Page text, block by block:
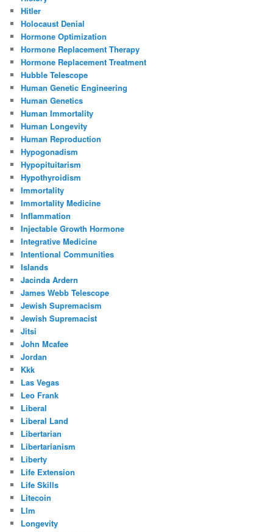
Hitler
Holocaust Denial
Hormone Optimization
Hormone Replacement Therapy
Hormone Replacement Treatment
Hubble Telescope
Human Genetic Engineering
Human Genetics
Human Immortality
Human Longevity
Human Reproduction
Hypogonadism
Hypopituitarism
Hypothyroidism
Immortality
Immortality Medicine
Inflammation
Injectable Growth Hormone
Integrative Medicine
Intentional Communities
Islands
Jacinda Ardern
James Webb Telescope
Jewish Supremacism
Jewish Supremacist
Jitsi
John Mcafee
Jordan
Kkk
Las Vegas
Leo Frank
Liberal
Liberal Land
Libertarian
Libertarianism
Liberty
Life Extension
Life Skills
Litecoin
Llm
Longevity